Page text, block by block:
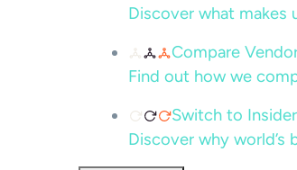
Discover what makes
Compare
Find out how we
Switch to
Discover why